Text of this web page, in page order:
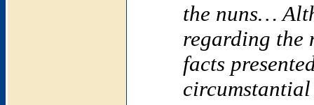
the nuns…
regarding the
facts